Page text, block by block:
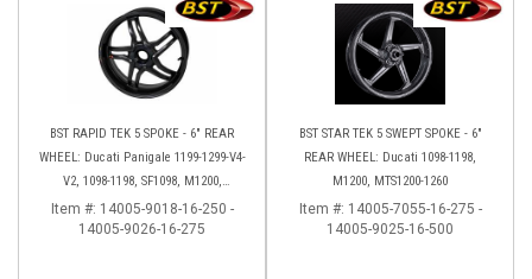
BST RAPID TEK 5 SPOKE - 6" REAR
WHEEL: Ducati Panigale 1199-1299-V4-
V2, 1098-1198, SF1098, M1200,
MTS1200-1260, SS 939
Item #: 14005-9018-16-250 -
14005-9026-16-275
BST STAR TEK 5 SWEPT SPOKE - 6"
REAR WHEEL: Ducati 1098-1198,
M1200, MTS1200-1260
Item #: 14005-7055-16-275 -
14005-9025-16-500